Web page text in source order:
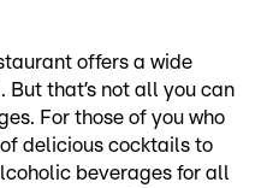
offers a wide
that’s not all you can
For those of you who
delicious cocktails to
beverages for all